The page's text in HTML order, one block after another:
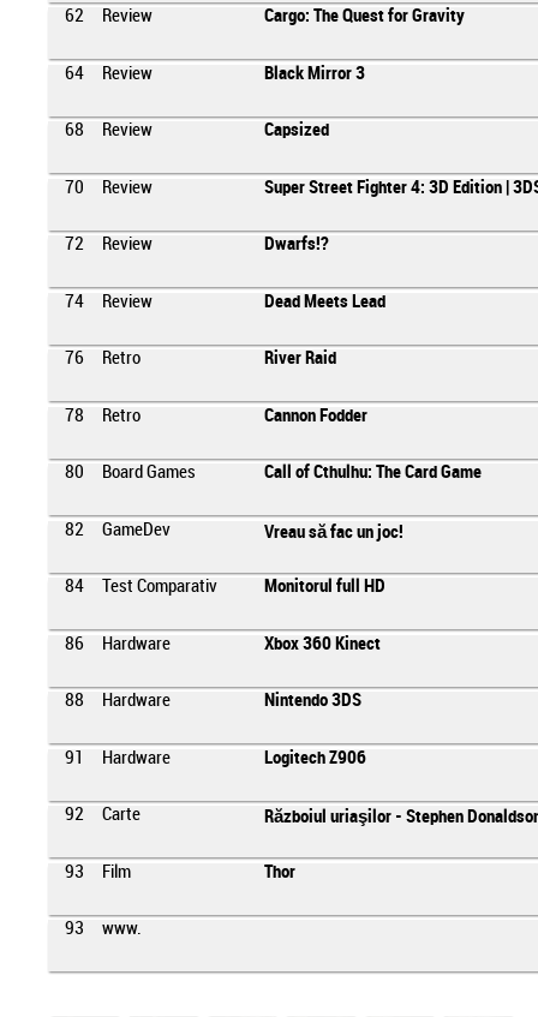
62 Review Cargo: The Quest for Gravity
64 Review Black Mirror 3
68 Review Capsized
70 Review Super Street Fighter 4: 3D Edition |
72 Review Dwarfs!?
74 Review Dead Meets Lead
76 Retro River Raid
78 Retro Cannon Fodder
80 Board Games Call of Cthulhu: The Card Game
82 GameDev Vreau să fac un joc!
84 Test Comparativ Monitorul full HD
86 Hardware Xbox 360 Kinect
88 Hardware Nintendo 3DS
91 Hardware Logitech Z906
92 Carte Războiul uriaşilor - Stephen
93 Film Thor
93 www.